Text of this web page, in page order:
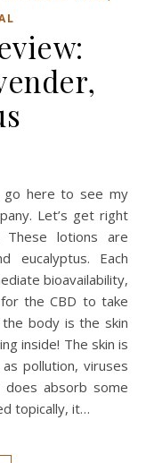
Let’s get right
lotions are
eucalyptus. Each
bioavailability,
the CBD to take
body is the skin
inside! The skin is
pollution, viruses
does absorb some
topically, it…